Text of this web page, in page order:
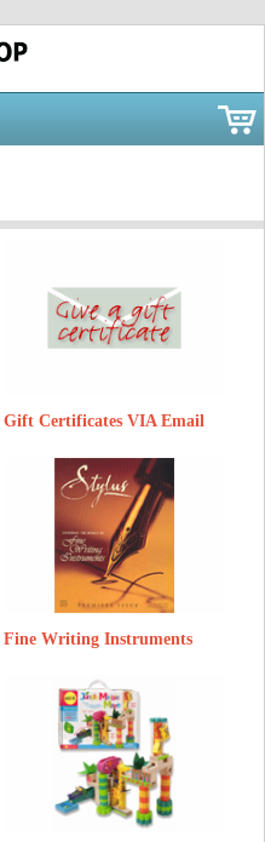
Gift Certificates VIA Email
Fine Writing Instruments